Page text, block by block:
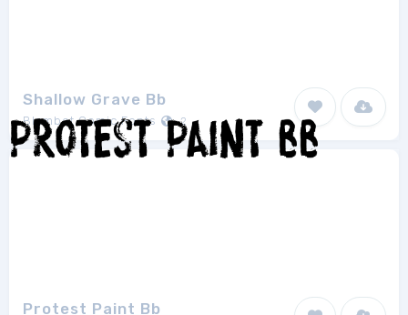
Shallow Grave Bb
Blambot Comic Fonts 2
Protest Paint Bb